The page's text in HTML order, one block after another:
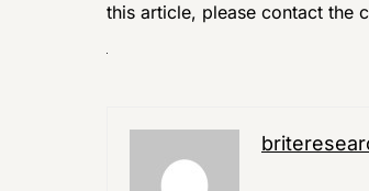
this article, please contact the